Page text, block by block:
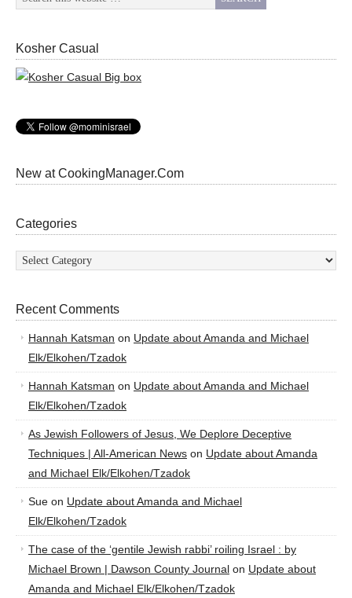
Kosher Casual
New at CookingManager.Com
Categories
Categories
Recent Comments
Hannah Katsman on Update about Amanda and Michael
Elk/Elkohen/Tzadok
Hannah Katsman on Update about Amanda and Michael
Elk/Elkohen/Tzadok
As Jewish Followers of Jesus, We Deplore Deceptive
Techniques | All-American News on Update about Amanda
and Michael Elk/Elkohen/Tzadok
Sue on Update about Amanda and Michael
Elk/Elkohen/Tzadok
The case of the ‘gentile Jewish rabbi’ roiling Israel : by
Michael Brown | Dawson County Journal on Update about
Amanda and Michael Elk/Elkohen/Tzadok